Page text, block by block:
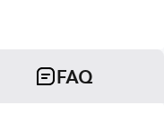
FAQ